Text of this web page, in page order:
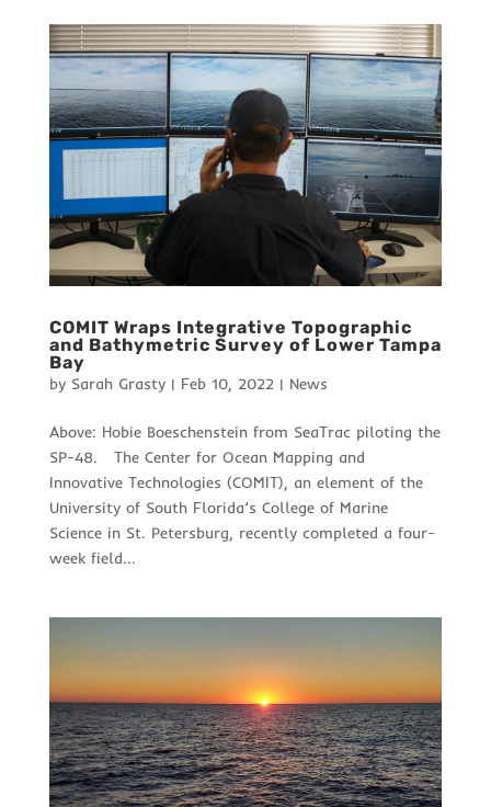
COMIT Wraps Integrative Topographic
and Bathymetric Survey of Lower Tampa
Bay
by Sarah Grasty| Feb 10, 2022| News
Above: Hobie Boeschenstein from SeaTrac piloting the
SP-48. The Center for Ocean Mapping and
Innovative Technologies (COMIT), an element of the
University of South Florida’s College of Marine
Science in St. Petersburg, recently completed a four-
week field...